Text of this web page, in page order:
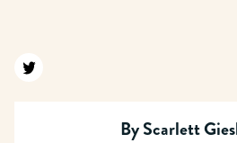
Find us on twitter
ByScarlett